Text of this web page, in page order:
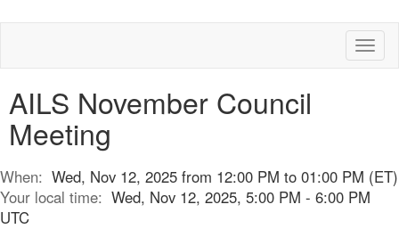
AILS November Council
Meeting
When: Wed, Nov 12, 2025 from 12:00 PM to 01:00 PM (ET)
Your local time: Wed, Nov 12, 2025, 5:00 PM - 6:00 PM
UTC